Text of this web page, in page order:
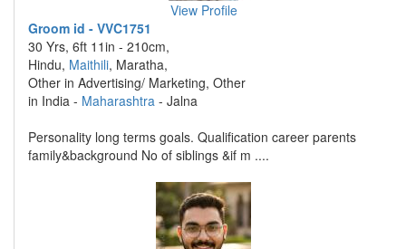
View Profile
Groom id - VVC1751
30 Yrs, 6ft 11in - 210cm,
Hindu, Maithili, Maratha,
Other in Advertising/ Marketing, Other
in India - Maharashtra - Jalna
Personality long terms goals. Qualification career parents
family&background No of siblings &if m ....